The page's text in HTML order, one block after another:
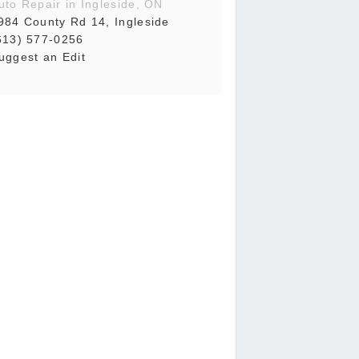
Repair in Ingleside, ON
County Rd 14, Ingleside
577-0256
an Edit